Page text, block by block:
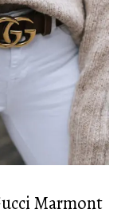
Marmont